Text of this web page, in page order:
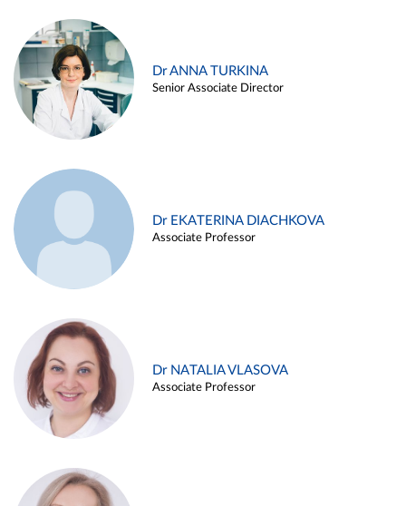
Dr ANNA TURKINA
Senior Associate Director
Dr EKATERINA DIACHKOVA
Associate Professor
Dr NATALIA VLASOVA
Associate Professor